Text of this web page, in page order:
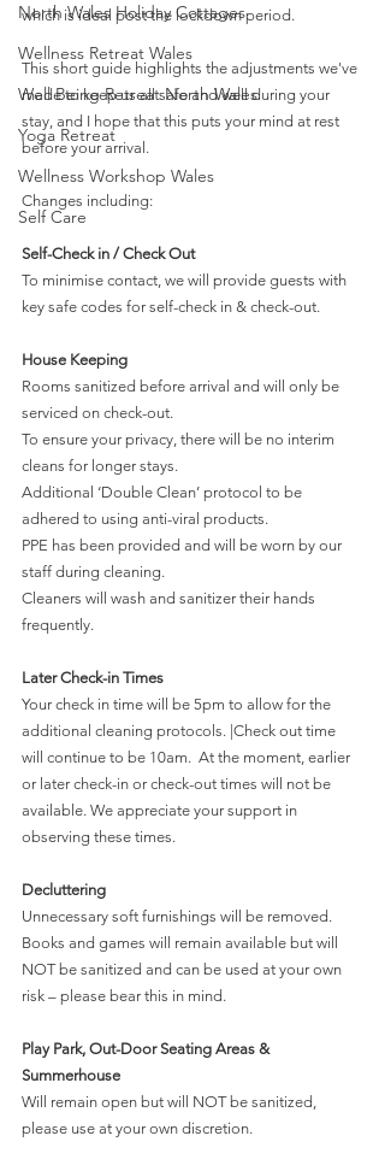
North Wales Holiday Cottages
Wellness Retreat Wales
Well Being Retreat North Wales
Yoga Retreat
Wellness Workshop Wales
Self Care
which is ideal post the lockdown period.
This short guide highlights the adjustments we've
made to keep us all safe and well during your
stay, and I hope that this puts your mind at rest
before your arrival.
Changes including:
Self-Check in / Check Out
To minimise contact, we will provide guests with
key safe codes for self-check in & check-out.
House Keeping
Rooms sanitized before arrival and will only be
serviced on check-out.
To ensure your privacy, there will be no interim
cleans for longer stays.
Additional ‘Double Clean’ protocol to be
adhered to using anti-viral products.
PPE has been provided and will be worn by our
staff during cleaning.
Cleaners will wash and sanitizer their hands
frequently.
Later Check-in Times
Your check in time will be 5pm to allow for the
additional cleaning protocols. |Check out time
will continue to be 10am.  At the moment, earlier
or later check-in or check-out times will not be
available. We appreciate your support in
observing these times.
Decluttering
Unnecessary soft furnishings will be removed.
Books and games will remain available but will
NOT be sanitized and can be used at your own
risk – please bear this in mind.
Play Park, Out-Door Seating Areas &
Summerhouse
Will remain open but will NOT be sanitized,
please use at your own discretion.